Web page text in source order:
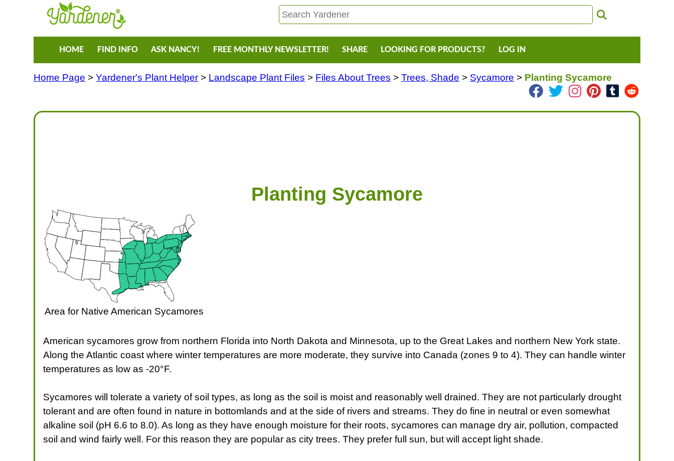
HOME FIND INFO ASK NANCY! FREE MONTHLY NEWSLETTER! SHARE LOOKING FOR PRODUCTS? LOG IN
Home Page >Yardener's Plant Helper > Landscape Plant Files > Files About Trees >Trees, Shade > Sycamore > Planting Sycamore
Planting Sycamore
Area for Native American Sycamores
American sycamores grow from northern Florida into North Dakota and Minnesota, up to the Great Lakes and northern New York state.
Along the Atlantic coast where winter temperatures are more moderate, they survive into Canada (zones 9 to 4). They can handle winter
temperatures as low as -20°F.
Sycamores will tolerate a variety of soil types, as long as the soil is moist and reasonably well drained. They are not particularly drought
tolerant and are often found in nature in bottomlands and at the side of rivers and streams. They do fine in neutral or even somewhat
alkaline soil (pH 6.6 to 8.0). As long as they have enough moisture for their roots, sycamores can manage dry air, pollution, compacted
soil and wind fairly well. For this reason they are popular as city trees. They prefer full sun, but will accept light shade.